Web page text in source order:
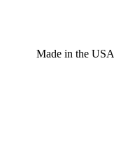
Made in the USA